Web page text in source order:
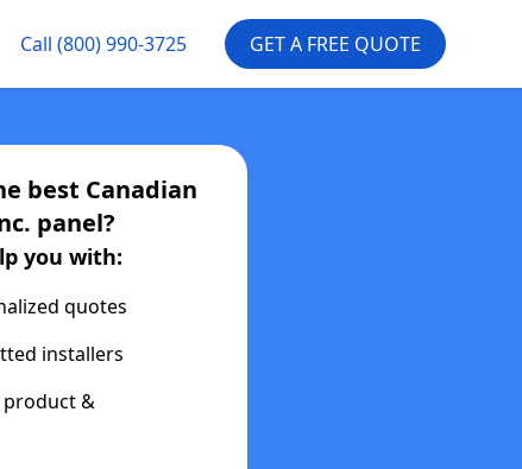
Call (800) 990-3725 GET A FREE QUOTE
best Canadian
panel?
you with:
quotes
installers
&